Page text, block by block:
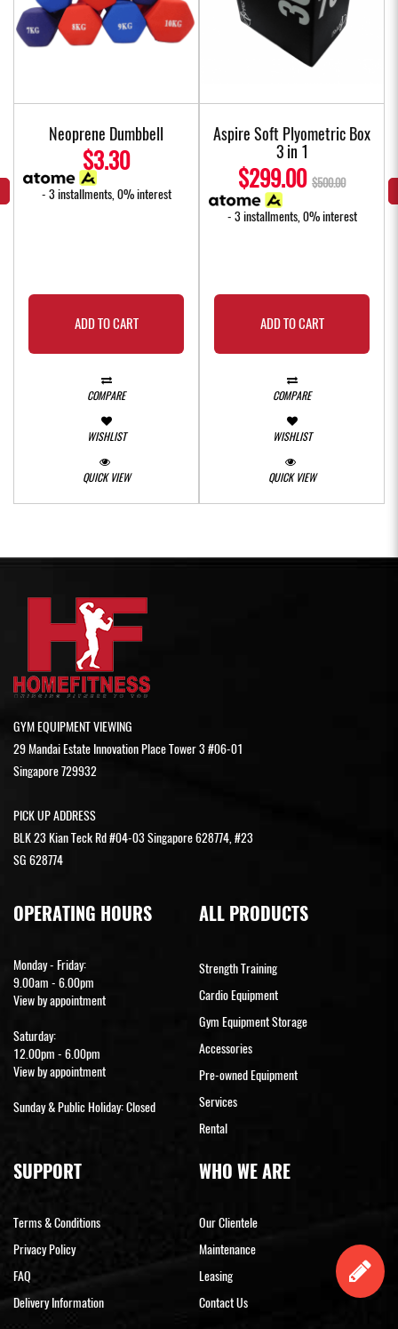
Neoprene Dumbbell
$3.30
- 3 installments, 0% interest
ADD TO CART
COMPARE
WISHLIST
QUICK VIEW
Aspire Soft Plyometric Box
3 in 1
$299.00 $500.00
- 3 installments, 0% interest
ADD TO CART
COMPARE
WISHLIST
QUICK VIEW
GYM EQUIPMENT VIEWING
29 Mandai Estate Innovation Place Tower 3 #06-01
Singapore 729932
PICK UP ADDRESS
BLK 23 Kian Teck Rd #04-03 Singapore 628774, #23
SG 628774
OPERATING HOURS
Monday - Friday:
9.00am - 6.00pm
View by appointment
Saturday:
12.00pm - 6.00pm
View by appointment
Sunday & Public Holiday: Closed
ALL PRODUCTS
Strength Training
Cardio Equipment
Gym Equipment Storage
Accessories
Pre-owned Equipment
Services
Rental
SUPPORT
Terms & Conditions
Privacy Policy
FAQ
Delivery Information
WHO WE ARE
Our Clientele
Maintenance
Leasing
Contact Us